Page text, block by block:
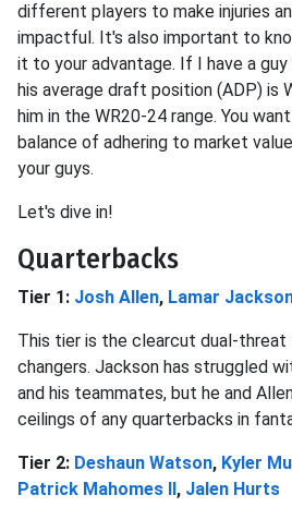
different players to make injuries
impactful. It's also important to
it to your advantage. If I have a guy
his average draft position (ADP) is
him in the WR20-24 range. You
balance of adhering to market
your guys.
Let's dive in!
Quarterbacks
Tier 1: Josh Allen, Lamar
This tier is the clearcut dual-threat
changers. Jackson has struggled
and his teammates, but he and
ceilings of any quarterbacks in
Tier 2: Deshaun Watson, Kyler
Patrick Mahomes II, Jalen Hurts